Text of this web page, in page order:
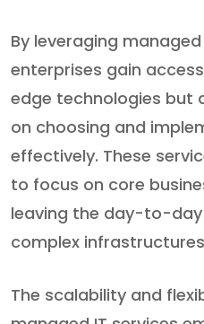
By leveraging
enterprises gain
edge technologies but
on choosing and
effectively. These
to focus on core
leaving the day-to-
complex
The scalability and